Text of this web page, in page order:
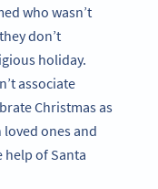
who wasn’t
don’t
holiday.
associate
Christmas as
ones and
help of Santa